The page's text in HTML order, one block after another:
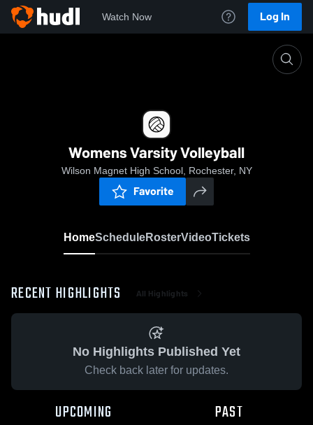
Watch Now Log In
Womens Varsity Volleyball
Wilson Magnet High School, Rochester, NY
Favorite
HomeScheduleRosterVideoTickets
RECENT HIGHLIGHTS All Highlights
No Highlights Published Yet
Check back later for updates.
UPCOMING PAST